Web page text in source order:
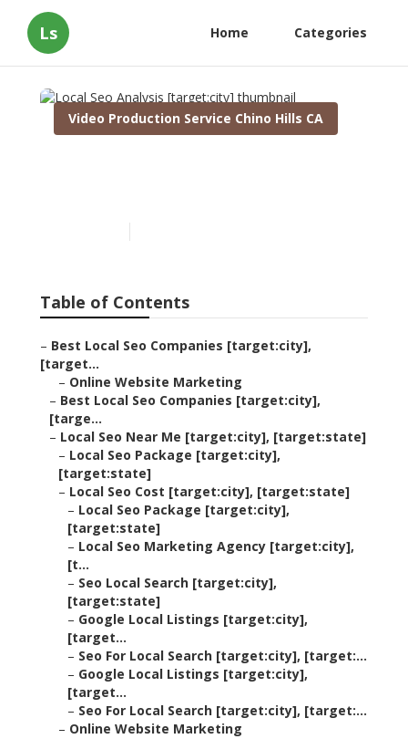
Ls Home Categories
Video Production Service Chino Hills CA
Table of Contents
– Best Local Seo Companies [target:city],
[target...
– Online Website Marketing
– Best Local Seo Companies [target:city],
[targe...
– Local Seo Near Me [target:city], [target:state]
– Local Seo Package [target:city],
[target:state]
– Local Seo Cost [target:city], [target:state]
– Local Seo Package [target:city],
[target:state]
– Local Seo Marketing Agency [target:city],
[t...
– Seo Local Search [target:city],
[target:state]
– Google Local Listings [target:city],
[target...
– Seo For Local Search [target:city], [target:...
– Google Local Listings [target:city],
[target...
– Seo For Local Search [target:city], [target:...
– Online Website Marketing